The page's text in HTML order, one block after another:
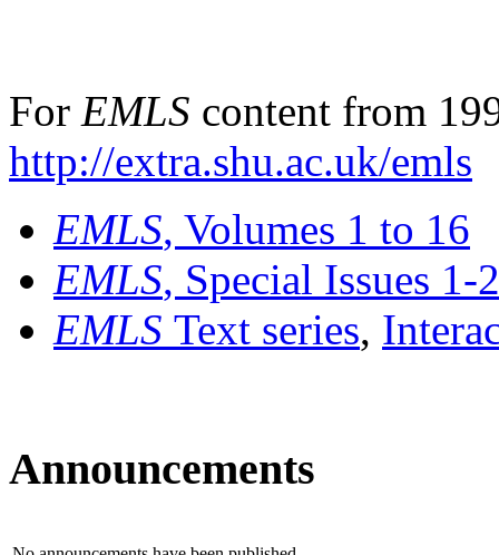
For EMLS content from
http://extra.shu.ac.uk/emls
EMLS, Volumes 1 to 16
EMLS, Special Issues 1-
EMLS Text series,
Announcements